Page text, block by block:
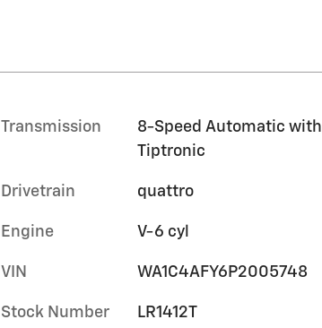
Transmission
8-Speed Automatic with
Tiptronic
Drivetrain quattro
Engine V-6 cyl
VIN WA1C4AFY6P2005748
Stock Number LR1412T